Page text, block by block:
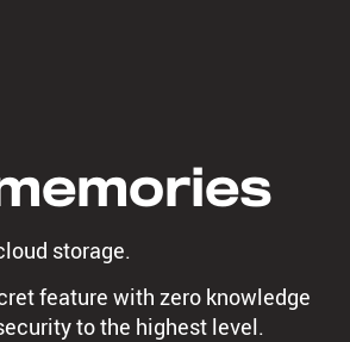
storage.
feature with zero knowledge
to the highest level.